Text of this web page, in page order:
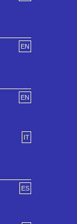
EN
EN
IT
ES